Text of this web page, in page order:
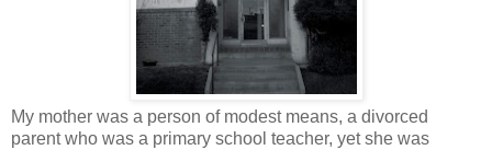
My mother was a person of modest means, a divorced
parent who was a primary school teacher, yet she was